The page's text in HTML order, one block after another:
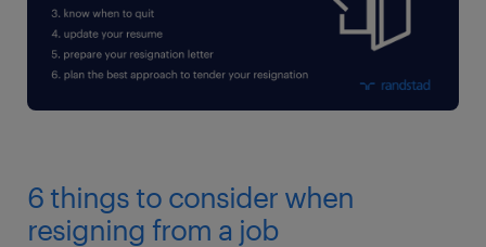
6 things to consider when
resigning from a job